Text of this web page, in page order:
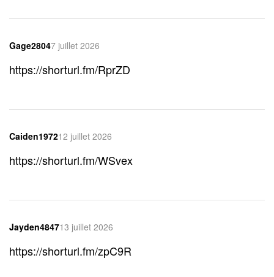
Gage28047 juillet 2026
https://shorturl.fm/RprZD
Caiden197212 juillet 2026
https://shorturl.fm/WSvex
Jayden484713 juillet 2026
https://shorturl.fm/zpC9R